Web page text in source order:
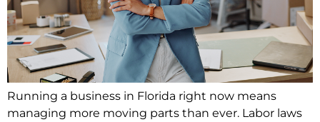
Running a business in Florida right now means
managing more moving parts than ever. Labor laws